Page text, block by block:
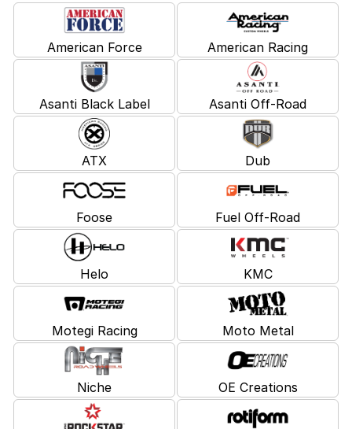
American Force American Racing
Asanti Black Label Asanti Off-Road
ATX Dub
Foose Fuel Off-Road
Helo KMC
Motegi Racing Moto Metal
Niche OE Creations